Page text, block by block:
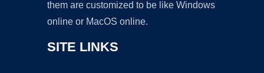
them are customized to be like Windows
online or MacOS online.
SITE LINKS